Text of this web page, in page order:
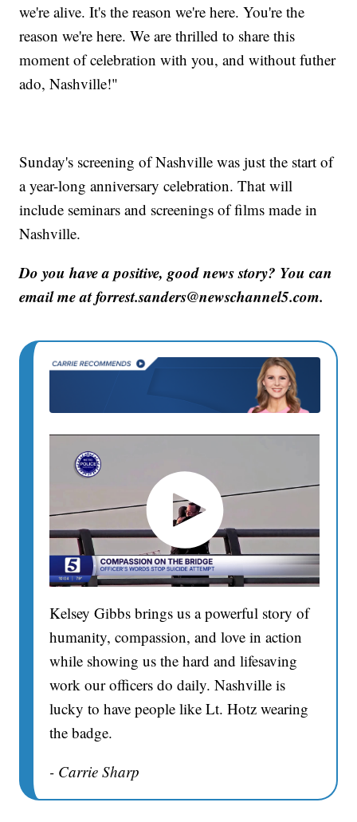
we're alive. It's the reason we're here. You're the
reason we're here. We are thrilled to share this
moment of celebration with you, and without futher
ado, Nashville!"
Sunday's screening of Nashville was just the start of
a year-long anniversary celebration. That will
include seminars and screenings of films made in
Nashville.
Do you have a positive, good news story? You can
email me at forrest.sanders@newschannel5.com.
Kelsey Gibbs brings us a powerful story of
humanity, compassion, and love in action
while showing us the hard and lifesaving
work our officers do daily. Nashville is
lucky to have people like Lt. Hotz wearing
the badge.
- Carrie Sharp